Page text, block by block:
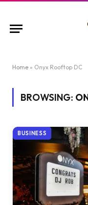
Home » Onyx Rooftop DC
BROWSING:
BUSINESS